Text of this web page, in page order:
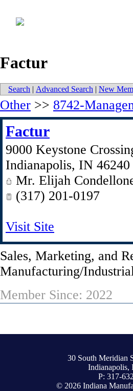
Factur
Search | Advanced Search | New
Other >> 8742-
Factur
9000 Keystone
Indianapolis, IN 46240
Mr. Elijah
(317) 201-0197
Visit Site
Sales, Marketing, and
Manufacturing/
Member Since: 2022
30 South Meridian
Indianapolis,
P: 317-
© 2026 Indiana